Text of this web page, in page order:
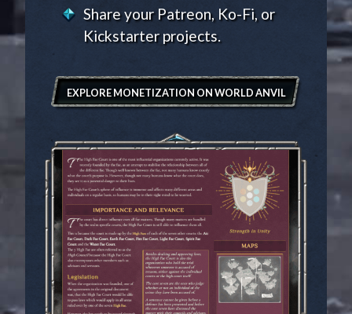
Share your Patreon, Ko-Fi, or
Kickstarter projects.
EXPLORE MONETIZATION ON WORLD ANVIL